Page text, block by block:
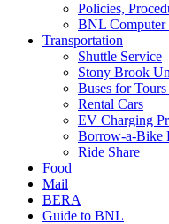
Policies,
BNL Computer
Transportation
Shuttle Service
Stony Brook
Buses for
Rental Cars
EV Charging
Borrow-a-Bike
Ride Share
Food
Mail
BERA
Guide to BNL